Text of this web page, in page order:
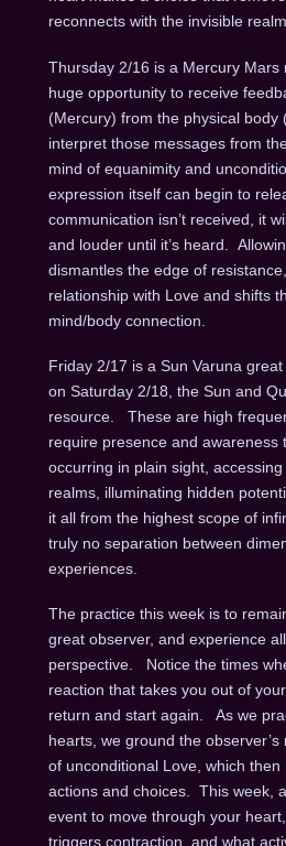
reconnects with the invisible
Thursday 2/16 is a Mercury Mars
huge opportunity to receive
(Mercury) from the physical body
interpret those messages from
mind of equanimity and
expression itself can begin to
communication isn’t received, it
and louder until it’s heard.
dismantles the edge of
relationship with Love and shifts
mind/body connection.
Friday 2/17 is a Sun Varuna
on Saturday 2/18, the Sun and
resource. These are high
require presence and awareness
occurring in plain sight,
realms, illuminating hidden
it all from the highest scope of
truly no separation between
experiences.
The practice this week is to
great observer, and experience
perspective. Notice the times
reaction that takes you out of
return and start again. As we
hearts, we ground the
of unconditional Love, which
actions and choices. This week,
event to move through your
triggers contraction, and what